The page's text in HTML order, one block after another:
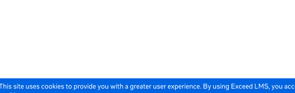
This site uses cookies to provide you with a greater user experience. By using Exceed LMS, you